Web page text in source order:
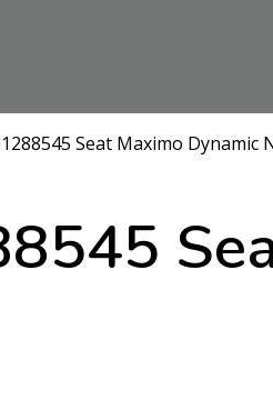
Seat Maximo Dynamic